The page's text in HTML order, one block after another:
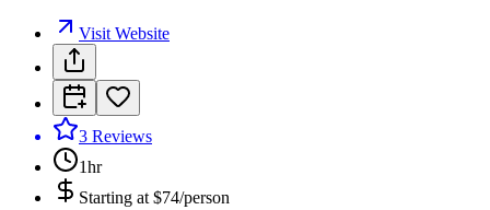
Visit Website
3 Reviews
1hr
Starting at $74/person